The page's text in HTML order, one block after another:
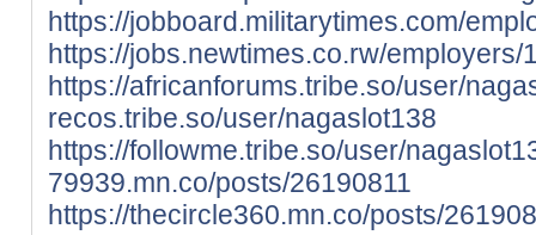
https://jobboard.militarytimes.com/
https://jobs.newtimes.co.rw/
https://africanforums.tribe.so/user/
recos.tribe.so/user/nagaslot138
https://followme.tribe.so/user/
79939.mn.co/posts/26190811
https://thecircle360.mn.co/posts/